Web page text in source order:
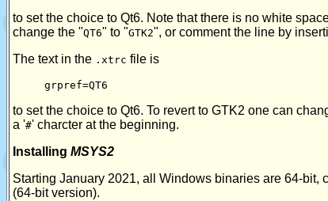
to set the choice to Qt6. Note that there is no white
change the "QT6" to "GTK2", or comment the line by
The text in the .xtrc file is
grpref=QT6
to set the choice to Qt6. To revert to GTK2 one can
a '#' charcter at the beginning.
Installing MSYS2
Starting January 2021, all Windows binaries are 64-bit,
(64-bit version).